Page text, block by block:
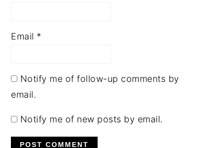
Email *
Notify me of follow-up comments by
email.
Notify me of new posts by email.